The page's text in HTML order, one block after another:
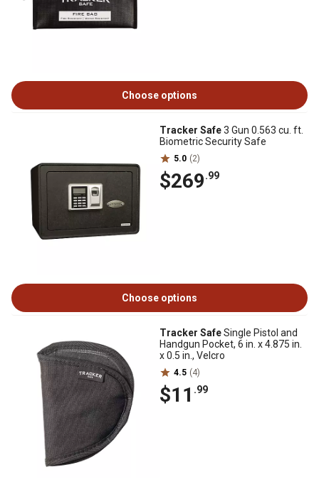
Choose options
Tracker Safe3 Gun 0.563 cu. ft.
Biometric Security Safe
5.0 (2)
$269.99
Choose options
Tracker SafeSingle Pistol and
Handgun Pocket, 6 in. x 4.875 in.
x 0.5 in., Velcro
4.5 (4)
$11 .99